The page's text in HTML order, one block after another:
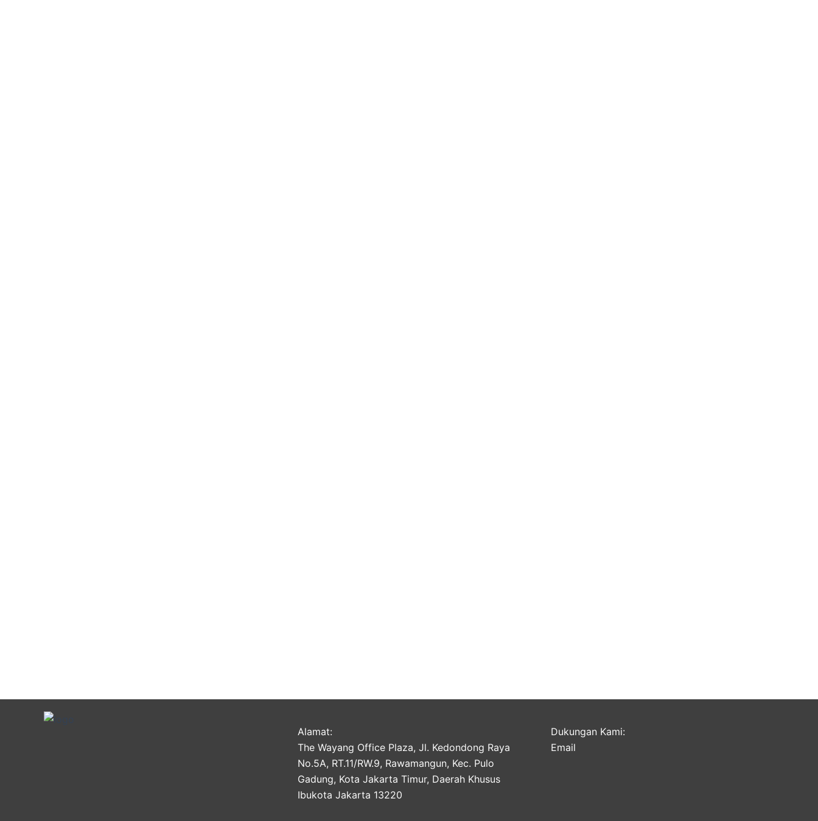
Alamat:
The Wayang Office Plaza, Jl. Kedondong Raya
No.5A, RT.11/RW.9, Rawamangun, Kec. Pulo
Gadung, Kota Jakarta Timur, Daerah Khusus
Ibukota Jakarta 13220
Dukungan Kami:
Email